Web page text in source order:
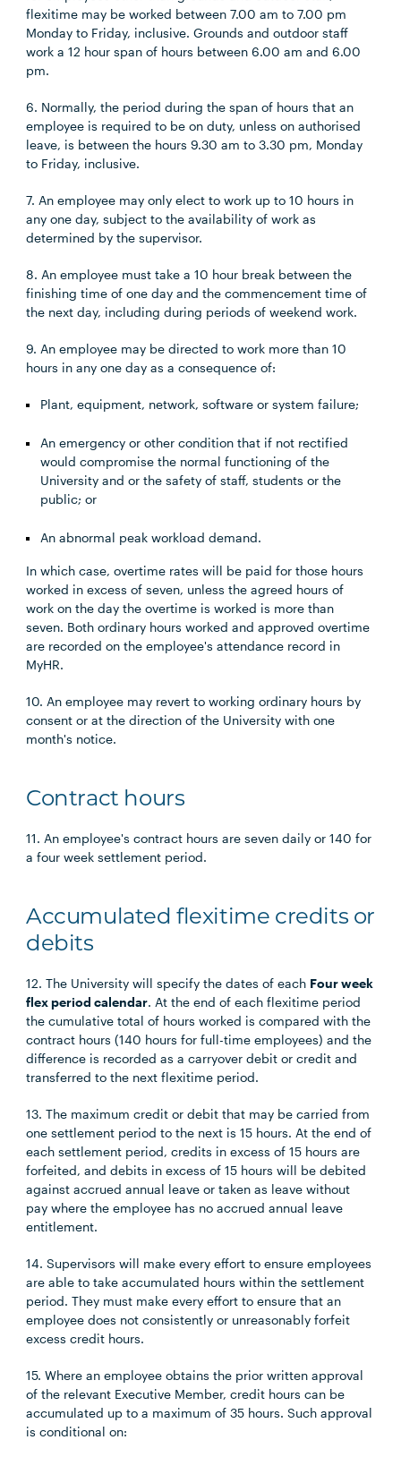
flexitime may be worked between 7.00 am to 7.00 pm
Monday to Friday, inclusive. Grounds and outdoor staff
work a 12 hour span of hours between 6.00 am and 6.00
pm.
6. Normally, the period during the span of hours that an
employee is required to be on duty, unless on authorised
leave, is between the hours 9.30 am to 3.30 pm, Monday
to Friday, inclusive.
7. An employee may only elect to work up to 10 hours in
any one day, subject to the availability of work as
determined by the supervisor.
8. An employee must take a 10 hour break between the
finishing time of one day and the commencement time of
the next day, including during periods of weekend work.
9. An employee may be directed to work more than 10
hours in any one day as a consequence of:
Plant, equipment, network, software or system failure;
An emergency or other condition that if not rectified
would compromise the normal functioning of the
University and or the safety of staff, students or the
public; or
An abnormal peak workload demand.
In which case, overtime rates will be paid for those hours
worked in excess of seven, unless the agreed hours of
work on the day the overtime is worked is more than
seven. Both ordinary hours worked and approved overtime
are recorded on the employee's attendance record in
MyHR.
10. An employee may revert to working ordinary hours by
consent or at the direction of the University with one
month's notice.
Contract hours
11. An employee's contract hours are seven daily or 140 for
a four week settlement period.
Accumulated flexitime credits or
debits
12. The University will specify the dates of each Four week
flex period calendar. At the end of each flexitime period
the cumulative total of hours worked is compared with the
contract hours (140 hours for full-time employees) and the
difference is recorded as a carryover debit or credit and
transferred to the next flexitime period.
13. The maximum credit or debit that may be carried from
one settlement period to the next is 15 hours. At the end of
each settlement period, credits in excess of 15 hours are
forfeited, and debits in excess of 15 hours will be debited
against accrued annual leave or taken as leave without
pay where the employee has no accrued annual leave
entitlement.
14. Supervisors will make every effort to ensure employees
are able to take accumulated hours within the settlement
period. They must make every effort to ensure that an
employee does not consistently or unreasonably forfeit
excess credit hours.
15. Where an employee obtains the prior written approval
of the relevant Executive Member, credit hours can be
accumulated up to a maximum of 35 hours. Such approval
is conditional on: